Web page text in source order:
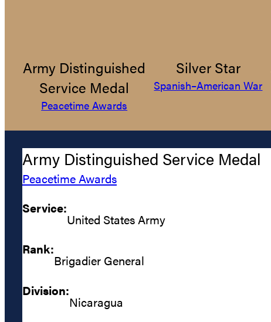
Army Distinguished
Service Medal
Peacetime Awards
Silver Star
Spanish–American War
Army Distinguished Service Medal
Peacetime Awards
Service:
United States Army
Rank:
Brigadier General
Division:
Nicaragua